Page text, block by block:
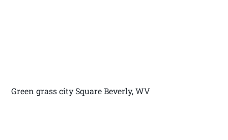
Green grass city Square Beverly, WV